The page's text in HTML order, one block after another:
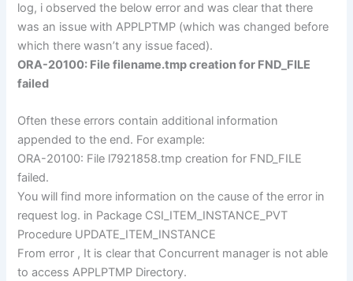
log, i observed the below error and was clear that there
was an issue with APPLPTMP (which was changed before
which there wasn’t any issue faced).
ORA-20100: File filename.tmp creation for FND_FILE
failed
Often these errors contain additional information
appended to the end. For example:
ORA-20100: File l7921858.tmp creation for FND_FILE
failed.
You will find more information on the cause of the error in
request log. in Package CSI_ITEM_INSTANCE_PVT
Procedure UPDATE_ITEM_INSTANCE
From error , It is clear that Concurrent manager is not able
to access APPLPTMP Directory.